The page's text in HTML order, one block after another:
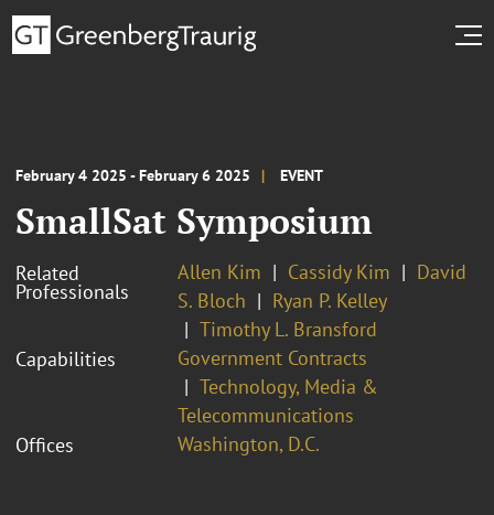
February 4 2025 - February 6 2025 EVENT
SmallSat Symposium
Related
Professionals
Allen Kim Cassidy Kim
David
S. Bloch
Ryan P. Kelley
Timothy L. Bransford
Capabilities
Government Contracts
Technology, Media &
Telecommunications
Offices
Washington, D.C.